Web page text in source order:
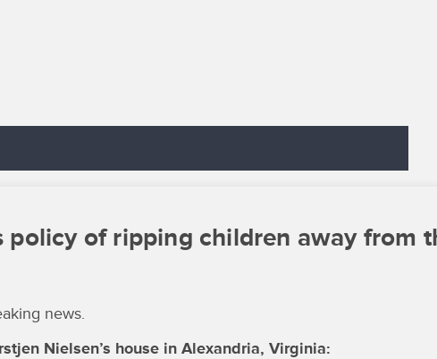
policy of ripping children away from
news.
Nielsen’s house in Alexandria, Virginia: